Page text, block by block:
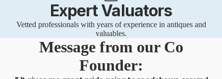
Expert Valuators
Vetted professionals with years of experience in antiques and
valuables.
Message from our Co
Founder: